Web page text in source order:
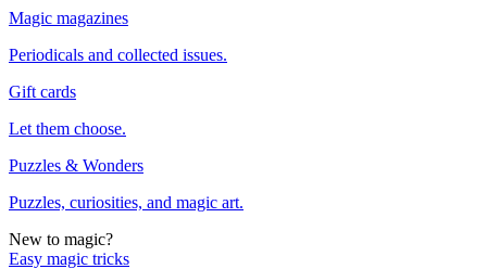
Magic magazines
Periodicals and collected issues.
Gift cards
Let them choose.
Puzzles & Wonders
Puzzles, curiosities, and magic art.
New to magic?
Easy magic tricks